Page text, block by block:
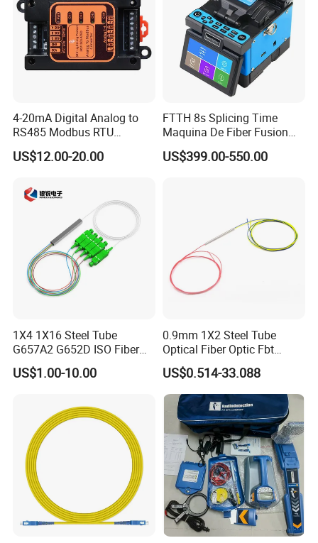
4-20mA Digital Analog to
RS485 Modbus RTU
Converter
US$12.00-20.00
FTTH 8s Splicing Time
Maquina De Fiber Fusion
Splicer Tools Fiber Optic
Fusion Splicer Machine
US$399.00-550.00
1X4 1X16 Steel Tube
G657A2 G652D ISO Fiber
Optic PLC Splitter
US$1.00-10.00
0.9mm 1X2 Steel Tube
Optical Fiber Optic Fbt
Splitter - Durable and
Reliable
US$0.514-33.088